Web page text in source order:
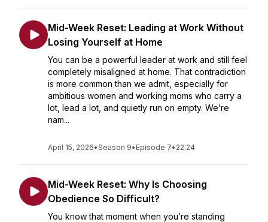
Mid-Week Reset: Leading at Work Without
Losing Yourself at Home
You can be a powerful leader at work and still feel
completely misaligned at home. That contradiction
is more common than we admit, especially for
ambitious women and working moms who carry a
lot, lead a lot, and quietly run on empty. We’re
nam...
April 15, 2026•Season 9• Episode 7• 22:24
Mid-Week Reset: Why Is Choosing
Obedience So Difficult?
You know that moment when you’re standing